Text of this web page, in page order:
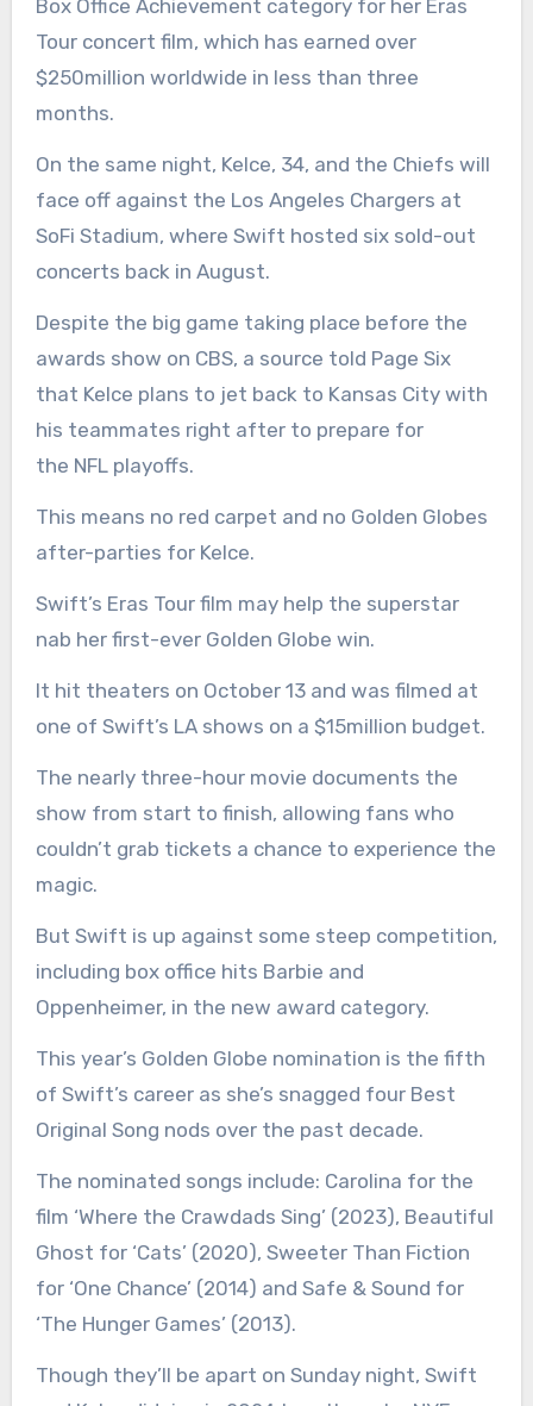
Box Office Achievement category for her Eras
Tour concert film, which has earned over
$250million worldwide in less than three
months.
On the same night, Kelce, 34, and the Chiefs will
face off against the Los Angeles Chargers at
SoFi Stadium, where Swift hosted six sold-out
concerts back in August.
Despite the big game taking place before the
awards show on CBS, a source told Page Six
that Kelce plans to jet back to Kansas City with
his teammates right after to prepare for
the NFL playoffs.
This means no red carpet and no Golden Globes
after-parties for Kelce.
Swift’s Eras Tour film may help the superstar
nab her first-ever Golden Globe win.
It hit theaters on October 13 and was filmed at
one of Swift’s LA shows on a $15million budget.
The nearly three-hour movie documents the
show from start to finish, allowing fans who
couldn’t grab tickets a chance to experience the
magic.
But Swift is up against some steep competition,
including box office hits Barbie and
Oppenheimer, in the new award category.
This year’s Golden Globe nomination is the fifth
of Swift’s career as she’s snagged four Best
Original Song nods over the past decade.
The nominated songs include: Carolina for the
film ‘Where the Crawdads Sing’ (2023), Beautiful
Ghost for ‘Cats’ (2020), Sweeter Than Fiction
for ‘One Chance’ (2014) and Safe & Sound for
‘The Hunger Games’ (2013).
Though they’ll be apart on Sunday night, Swift